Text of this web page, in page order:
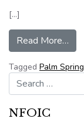
[…]
Read More…
Tagged Palm
Search for:
NFOIC